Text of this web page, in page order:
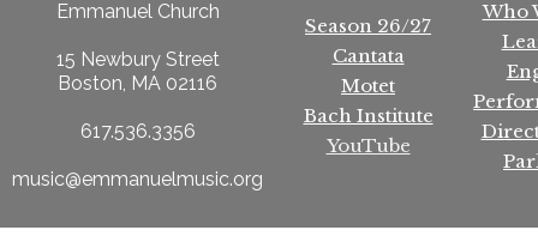
Emmanuel Church
15 Newbury Street
Boston, MA 02116
617.536.3356
music@emmanuelmusic.org
Season 26/27
Cantata
Motet
Bach Institute
YouTube
Who